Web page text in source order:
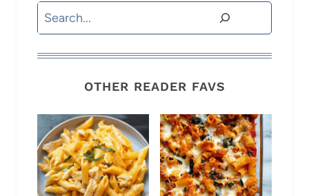
Search
OTHER READER FAVS